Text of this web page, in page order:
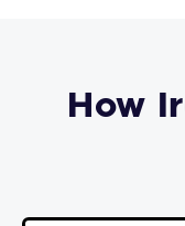
How